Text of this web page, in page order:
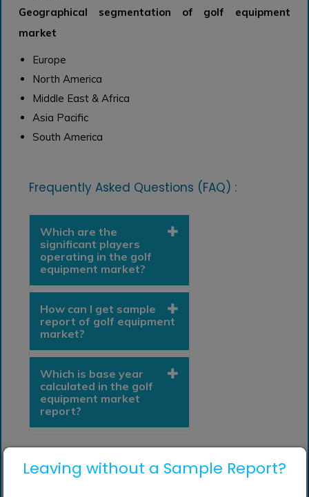
Geographical segmentation of golf equipment
market
Europe
North America
Middle East & Africa
Asia Pacific
South America
Frequently Asked Questions (FAQ) :
Which are the
significant players
operating in the golf
equipment market?
How can I get sample
report of golf equipment
market?
Which is base year
calculated in the golf
equipment market
report?
Leaving without a Sample Report?